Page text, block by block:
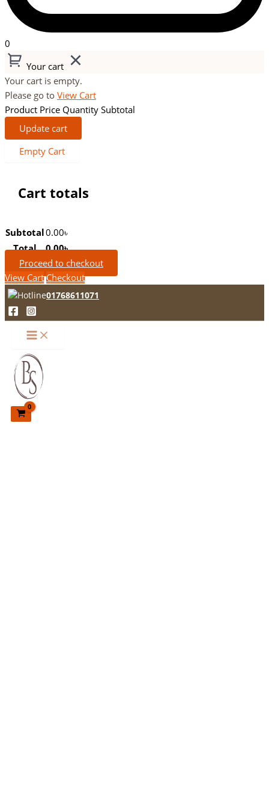
0
Your cart
Your cart is empty.
Please go to View Cart
Product Price Quantity Subtotal
Update cart
Empty Cart
Cart totals
Subtotal0.00৳
Total
0.00৳
Proceed to checkout
View Cart Checkout
01768611071